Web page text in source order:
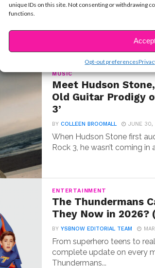
unique IDs on this site. Not consenting or withdrawing
functions.
Opt-out preferences
MUSIC
Meet Hudson
Old Guitar Prodigy
3’
BYCOLLEEN BROOMALL JUNE 30,
When Hudson Stone first
Rock 3, he wasn’t coming in
ENTERTAINMENT
The Thundermans
They Now in 2026?
BYYSBNOW EDITORIAL TEAM
From superhero teens to
complete update on every
Thundermans...